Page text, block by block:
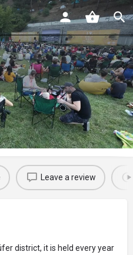
Events 0 Jobs 0
Leave a review
district, it is held every year